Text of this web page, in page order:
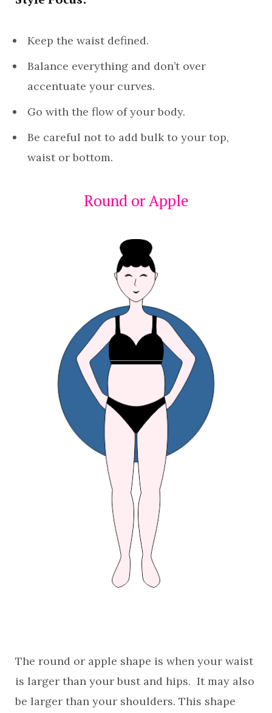
Keep the waist defined.
Balance everything and don’t over
accentuate your curves.
Go with the flow of your body.
Be careful not to add bulk to your top,
waist or bottom.
Round or Apple
The round or apple shape is when your waist
is larger than your bust and hips. It may also
be larger than your shoulders. This shape